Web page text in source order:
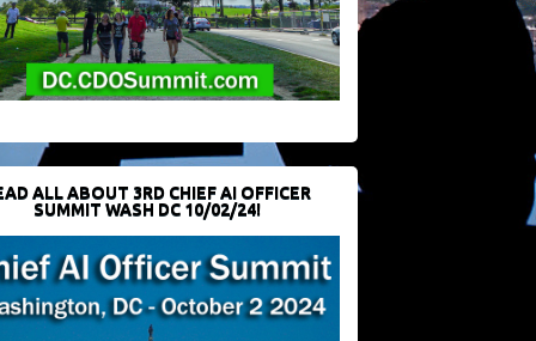
ALL ABOUT 3RD CHIEF AI OFFICER
SUMMIT WASH DC 10/02/24!